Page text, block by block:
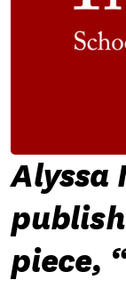
Alyssa
piece,